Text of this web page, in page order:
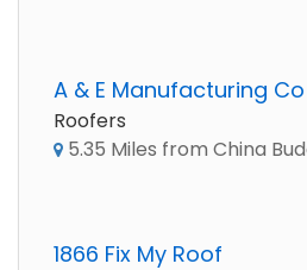
A & E Manufacturing
Roofers
5.35 Miles from China
1866 Fix My Roof